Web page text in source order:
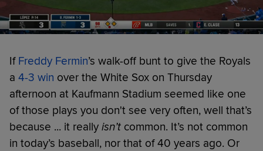
If Freddy Fermin’s walk-off bunt to give the Royals
a 4-3 win over the White Sox on Thursday
afternoon at Kaufmann Stadium seemed like one
of those plays you don't see very often, well that’s
because ... it really isn’t common. It’s not common
in today’s baseball, nor that of 40 years ago. Or